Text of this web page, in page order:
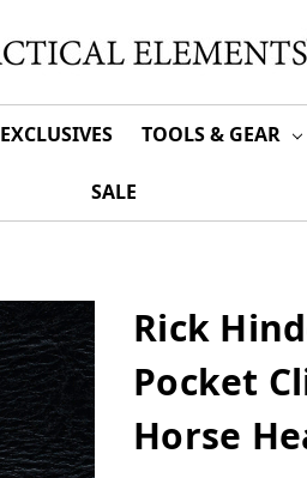
EXCLUSIVES TOOLS & GEAR
SALE
Rick
Pocket
Horse